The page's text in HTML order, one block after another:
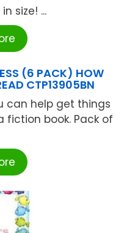
size! ...
(6 PACK) HOW
CTP13905BN
can help get things
fiction book. Pack of